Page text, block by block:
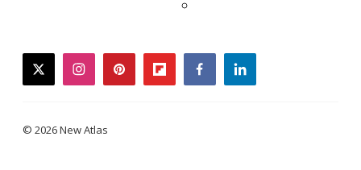
twitterinstagrampinterestflipboardfacebooklinkedin
© 2026 New Atlas